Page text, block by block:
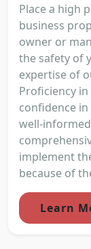
Place a high
business
owner or
the safety of
expertise of
Proficiency
confidence
well-
implement
because of
Learn